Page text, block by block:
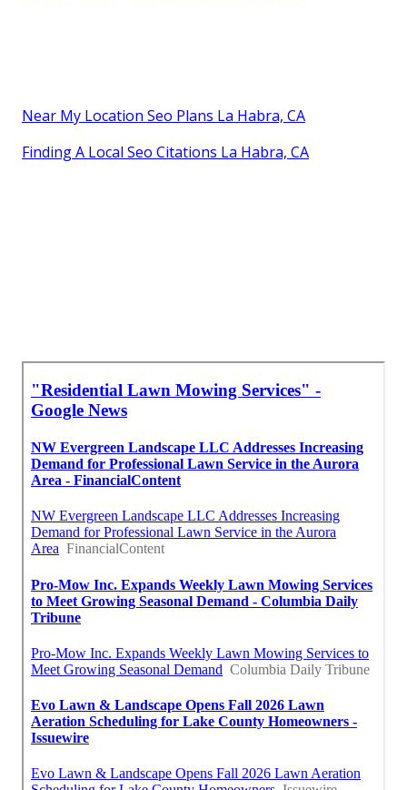
Near My Location Seo Plans La Habra, CA
Finding A Local Seo Citations La Habra, CA